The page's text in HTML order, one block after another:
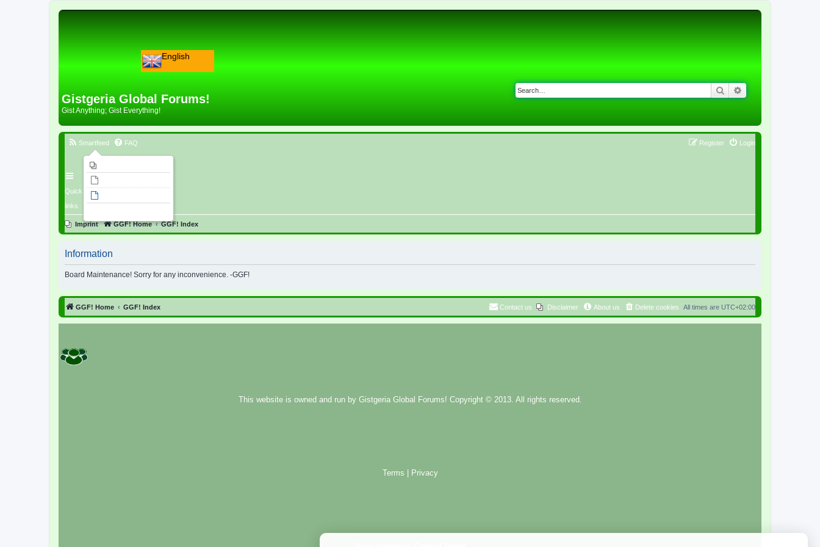
English
Gistgeria Global Forums!
Gist Anything; Gist Everything!
Search
Quick
links
Smartfeed FAQ Login
Register
Imprint GGF! Home GGF! Index
Information
Board Maintenance! Sorry for any inconvenience. -GGF!
GGF! Home GGF! Index All times are UTC+02:00
Delete cookies
About us
Disclaimer
Contact us
This website is owned and run by Gistgeria Global Forums! Copyright © 2013. All rights reserved.
Terms Privacy